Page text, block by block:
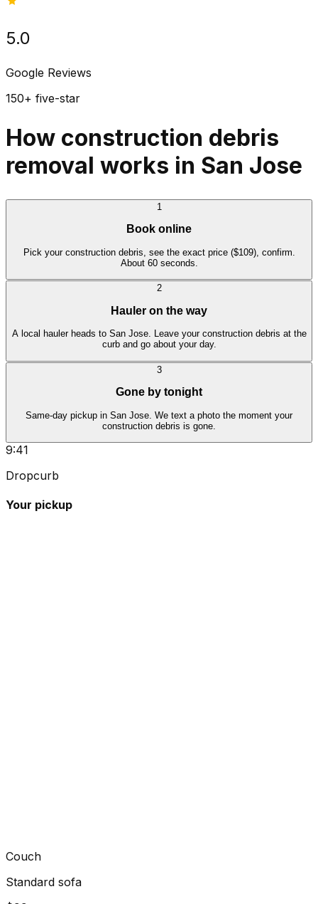
5.0
Google Reviews
150+ five-star
How construction debris
removal works in San Jose
1
Book online
Pick your construction debris, see the exact price ($109), confirm.
About 60 seconds.
2
Hauler on the way
A local hauler heads to San Jose. Leave your construction debris at the
curb and go about your day.
3
Gone by tonight
Same-day pickup in San Jose. We text a photo the moment your
construction debris is gone.
9:41
Dropcurb
Your pickup
Couch
Standard sofa